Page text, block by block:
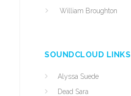
William Broughton
SOUNDCLOUD LINKS
Alyssa Suede
Dead Sara